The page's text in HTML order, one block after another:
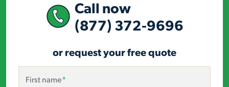
Call now
(877) 372-9696
or request your free quote
First name*